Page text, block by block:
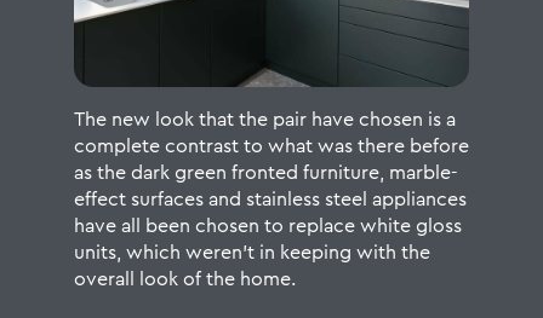
The new look that the pair have chosen is a
complete contrast to what was there before
as the dark green fronted furniture, marble-
effect surfaces and stainless steel appliances
have all been chosen to replace white gloss
units, which weren’t in keeping with the
overall look of the home.